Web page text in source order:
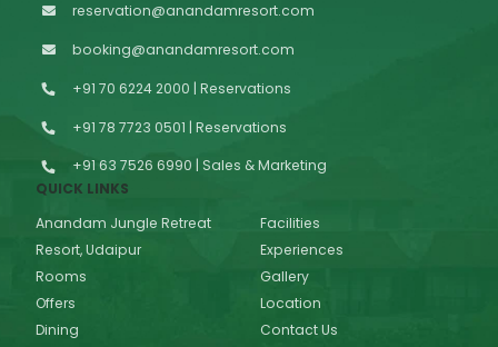
reservation@anandamresort.com
booking@anandamresort.com
+91 70 6224 2000 | Reservations
+91 78 7723 0501 | Reservations
+91 63 7526 6990 | Sales & Marketing
QUICK LINKS
Anandam Jungle Retreat
Resort, Udaipur
Rooms
Offers
Dining
Facilities
Experiences
Gallery
Location
Contact Us